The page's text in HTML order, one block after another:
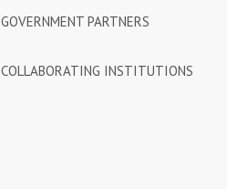
GOVERNMENT PARTNERS
COLLABORATING INSTITUTIONS